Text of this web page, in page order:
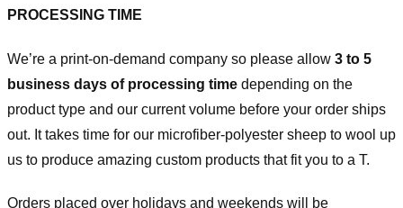
PROCESSING TIME
We’re a print-on-demand company so please allow 3 to 5
business days of processing time depending on the
product type and our current volume before your order ships
out. It takes time for our microfiber-polyester sheep to wool up
us to produce amazing custom products that fit you to a T.
Orders placed over holidays and weekends will be